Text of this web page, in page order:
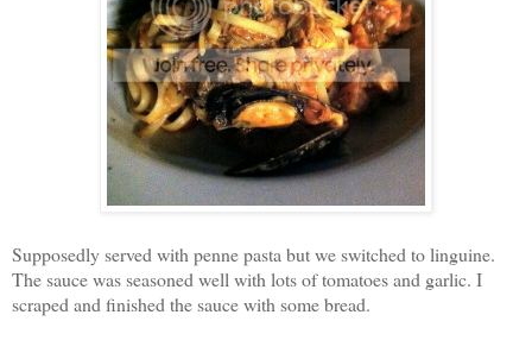
Supposedly served with penne pasta but we switched to linguine.
The sauce was seasoned well with lots of tomatoes and garlic. I
scraped and finished the sauce with some bread.